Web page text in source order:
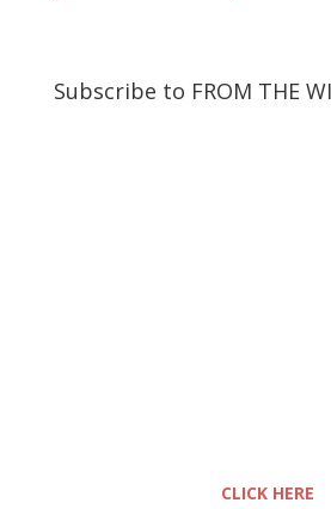
Subscribe to FROM THE
CLICK HERE